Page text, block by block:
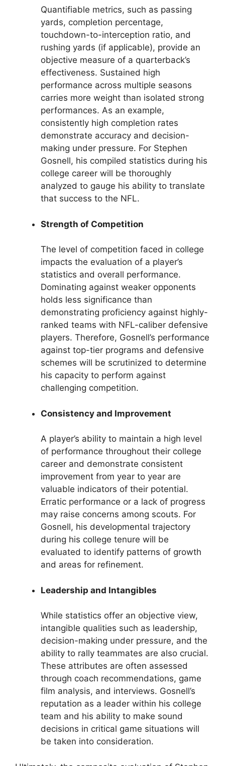
Quantifiable metrics, such as passing
yards, completion percentage,
touchdown-to-interception ratio, and
rushing yards (if applicable), provide an
objective measure of a quarterback’s
effectiveness. Sustained high
performance across multiple seasons
carries more weight than isolated strong
performances. As an example,
consistently high completion rates
demonstrate accuracy and decision-
making under pressure. For Stephen
Gosnell, his compiled statistics during his
college career will be thoroughly
analyzed to gauge his ability to translate
that success to the NFL.
Strength of Competition
The level of competition faced in college
impacts the evaluation of a player’s
statistics and overall performance.
Dominating against weaker opponents
holds less significance than
demonstrating proficiency against highly-
ranked teams with NFL-caliber defensive
players. Therefore, Gosnell’s performance
against top-tier programs and defensive
schemes will be scrutinized to determine
his capacity to perform against
challenging competition.
Consistency and Improvement
A player’s ability to maintain a high level
of performance throughout their college
career and demonstrate consistent
improvement from year to year are
valuable indicators of their potential.
Erratic performance or a lack of progress
may raise concerns among scouts. For
Gosnell, his developmental trajectory
during his college tenure will be
evaluated to identify patterns of growth
and areas for refinement.
Leadership and Intangibles
While statistics offer an objective view,
intangible qualities such as leadership,
decision-making under pressure, and the
ability to rally teammates are also crucial.
These attributes are often assessed
through coach recommendations, game
film analysis, and interviews. Gosnell’s
reputation as a leader within his college
team and his ability to make sound
decisions in critical game situations will
be taken into consideration.